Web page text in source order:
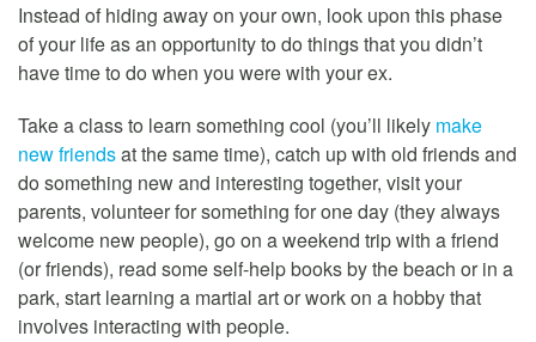
Instead of hiding away on your own, look upon this phase
of your life as an opportunity to do things that you didn’t
have time to do when you were with your ex.
Take a class to learn something cool (you’ll likely make
new friendsat the same time), catch up with old friends and
do something new and interesting together, visit your
parents, volunteer for something for one day (they always
welcome new people), go on a weekend trip with a friend
(or friends), read some self-help books by the beach or in a
park, start learning a martial art or work on a hobby that
involves interacting with people.